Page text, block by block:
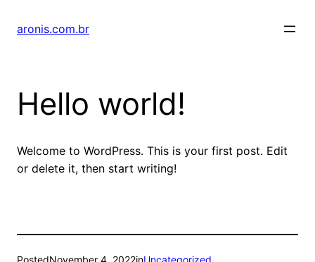
aronis.com.br
Hello world!
Welcome to WordPress. This is your first post. Edit
or delete it, then start writing!